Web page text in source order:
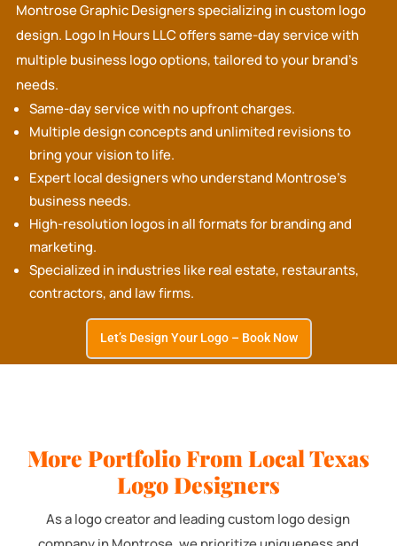
Montrose Graphic Designers specializing in custom logo
design. Logo In Hours LLCoffers same-day service with
multiple business logo options, tailored to your brand's
needs.
Same-day service with no upfront charges.
Multiple design concepts and unlimited revisions to
bring your vision to life.
Expert local designers who understand Montrose's
business needs.
High-resolution logos in all formats for branding and
marketing.
Specialized in industries like real estate, restaurants,
contractors, and law firms.
Let’s Design Your Logo – Book Now
More Portfolio From Local Texas
Logo Designers
As a logo creator and leading custom logo design